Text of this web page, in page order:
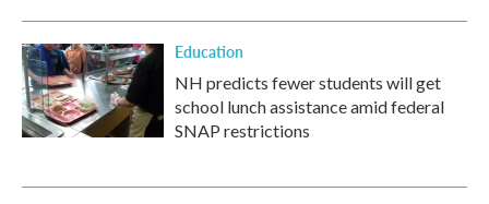
Education
NH predicts fewer students will get
school lunch assistance amid federal
SNAP restrictions